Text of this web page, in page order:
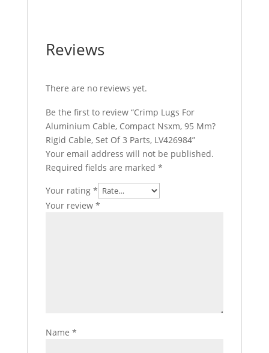
Reviews
There are no reviews yet.
Be the first to review “Crimp Lugs For
Aluminium Cable, Compact Nsxm, 95 Mm?
Rigid Cable, Set Of 3 Parts, LV426984”
Your email address will not be published.
Required fields are marked *
Your rating *
Your review *
Name *